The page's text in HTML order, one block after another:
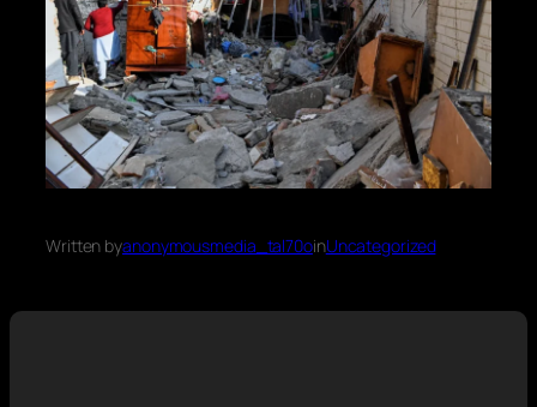
Written byanonymousmedia_tal70oinUncategorized